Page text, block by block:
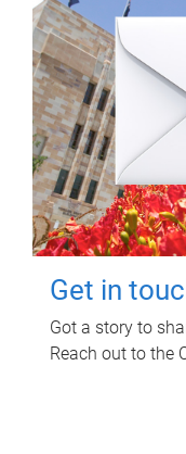
Get in
Got a story to
Reach out to the